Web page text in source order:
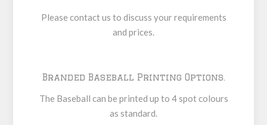
Please contact us to discuss your requirements
and prices.
Branded Baseball Printing Options.
The Baseball can be printed up to 4 spot colours
as standard.